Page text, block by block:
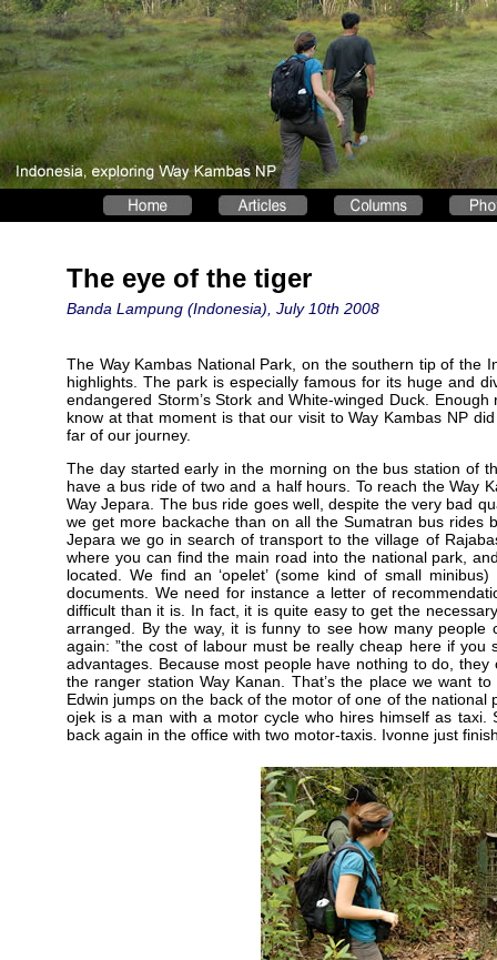
The eye of the tiger
Banda Lampung (Indonesia), July 10th 2008
The Way Kambas National Park, on the southern tip of the
highlights. The park is especially famous for its huge and
endangered Storm’s Stork and White-winged Duck.
know at that moment is that our visit to Way Kambas NP
far of our journey.
The day started early in the morning on the bus station of
have a bus ride of two and a half hours. To reach the Way
Way Jepara. The bus ride goes well, despite the very bad
we get more backache than on all the Sumatran bus rides
Jepara we go in search of transport to the village of
where you can find the main road into the national park,
located. We find an ‘opelet’ (some kind of small
documents. We need for instance a letter of
difficult than it is. In fact, it is quite easy to get the
arranged. By the way, it is funny to see how many
again: ”the cost of labour must be really cheap here if
advantages. Because most people have nothing to do,
the ranger station Way Kanan. That’s the place we want
Edwin jumps on the back of the motor of one of the national
ojek is a man with a motor cycle who hires himself as taxi.
back again in the office with two motor-taxis. Ivonne just